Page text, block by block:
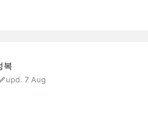
복
upd. 7 Aug